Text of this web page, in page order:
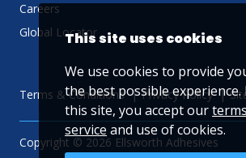
Careers
Global Locator
Terms & Conditions Privacy Policy
Copyright © 2026 Ellsworth Adhesives
This site uses cookies
We use cookies to provide
the best possible experience.
this site, you accept our
service and use of cookies.